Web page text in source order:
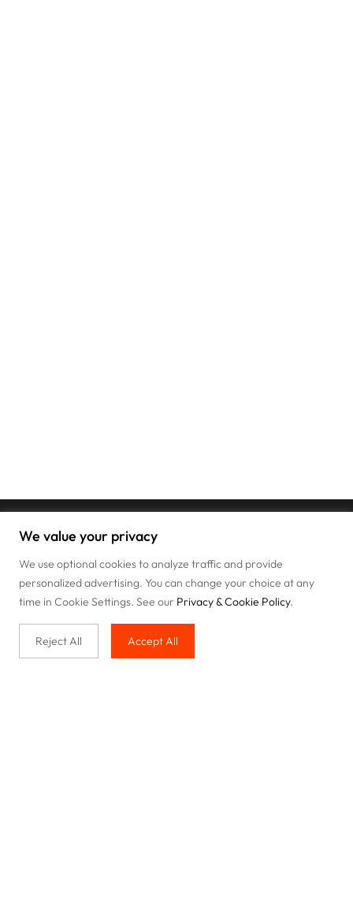
We value your privacy
We use optional cookies to analyze traffic and provide
personalized advertising. You can change your choice at any
time in Cookie Settings. See our Privacy & Cookie Policy.
Reject All Accept All